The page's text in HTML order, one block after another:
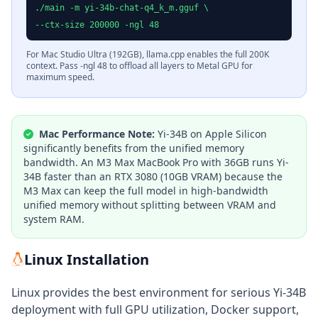
./main -m yi-34b-chat-q4_k_m.gguf \
--ctx-size 200000 -ngl 48
For Mac Studio Ultra (192GB), llama.cpp enables the full 200K
context. Pass -ngl 48 to offload all layers to Metal GPU for
maximum speed.
Mac Performance Note: Yi-34B on Apple Silicon
significantly benefits from the unified memory
bandwidth. An M3 Max MacBook Pro with 36GB runs Yi-
34B faster than an RTX 3080 (10GB VRAM) because the
M3 Max can keep the full model in high-bandwidth
unified memory without splitting between VRAM and
system RAM.
Linux Installation
Linux provides the best environment for serious Yi-34B
deployment with full GPU utilization, Docker support,